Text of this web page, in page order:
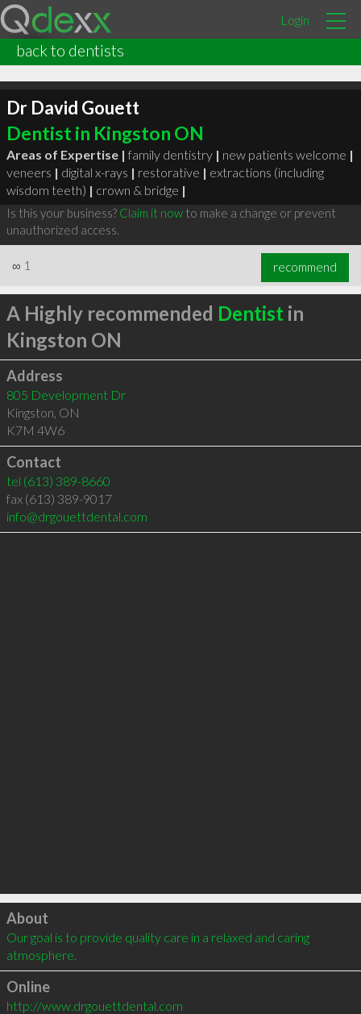
Login
back to dentists
Dr David Gouett
Dentist in Kingston ON
Areas of Expertise | family dentistry | new patients welcome |
veneers | digital x-rays | restorative | extractions (including
wisdom teeth) | crown & bridge |
Is this your business? Claim it nowto make a change or prevent
unauthorized access.
∞ 1 recommend
A Highly recommended Dentist in
Kingston ON
Address
805 Development Dr
Kingston, ON
K7M 4W6
Contact
tel (613) 389-8660
fax (613) 389-9017
info@drgouettdental.com
Click to load
About
Our goal is to provide quality care in a relaxed and caring
atmosphere.
Online
http://www.drgouettdental.com